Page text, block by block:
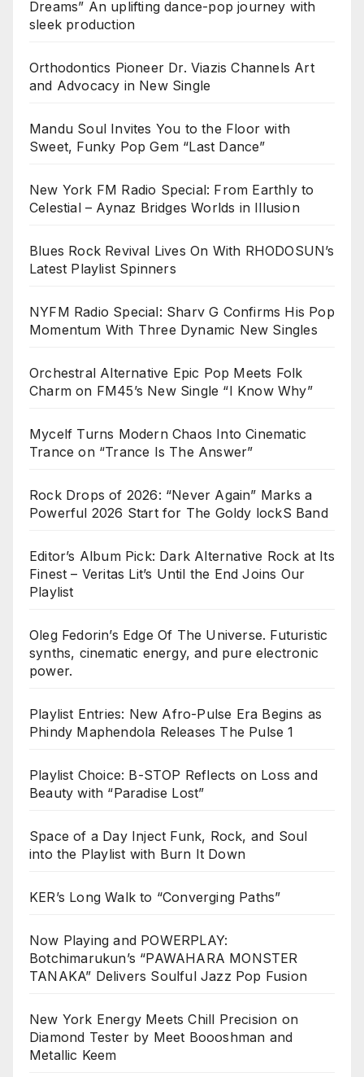
Dreams” An uplifting dance-pop journey with
sleek production
Orthodontics Pioneer Dr. Viazis Channels Art
and Advocacy in New Single
Mandu Soul Invites You to the Floor with
Sweet, Funky Pop Gem “Last Dance”
New York FM Radio Special: From Earthly to
Celestial – Aynaz Bridges Worlds in Illusion
Blues Rock Revival Lives On With RHODOSUN’s
Latest Playlist Spinners
NYFM Radio Special: Sharv G Confirms His Pop
Momentum With Three Dynamic New Singles
Orchestral Alternative Epic Pop Meets Folk
Charm on FM45’s New Single “I Know Why”
Mycelf Turns Modern Chaos Into Cinematic
Trance on “Trance Is The Answer”
Rock Drops of 2026: “Never Again” Marks a
Powerful 2026 Start for The Goldy lockS Band
Editor’s Album Pick: Dark Alternative Rock at Its
Finest – Veritas Lit’s Until the End Joins Our
Playlist
Oleg Fedorin’s Edge Of The Universe. Futuristic
synths, cinematic energy, and pure electronic
power.
Playlist Entries: New Afro-Pulse Era Begins as
Phindy Maphendola Releases The Pulse 1
Playlist Choice: B-STOP Reflects on Loss and
Beauty with “Paradise Lost”
Space of a Day Inject Funk, Rock, and Soul
into the Playlist with Burn It Down
KER’s Long Walk to “Converging Paths”
Now Playing and POWERPLAY:
Botchimarukun’s “PAWAHARA MONSTER
TANAKA” Delivers Soulful Jazz Pop Fusion
New York Energy Meets Chill Precision on
Diamond Tester by Meet Boooshman and
Metallic Keem